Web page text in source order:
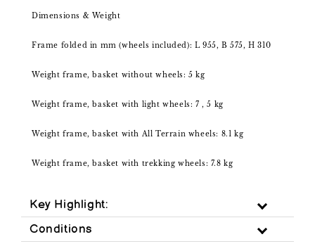
Dimensions & Weight
Frame folded in mm (wheels included): L 955, B 575, H 310
Weight frame, basket without wheels: 5 kg
Weight frame, basket with light wheels: 7 , 5 kg
Weight frame, basket with All Terrain wheels: 8.1 kg
Weight frame, basket with trekking wheels: 7.8 kg
Key Highlight:
Conditions